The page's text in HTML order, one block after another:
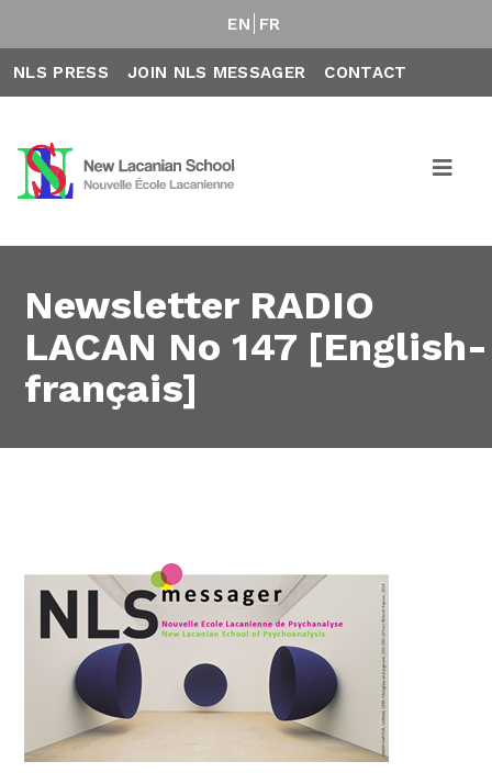
EN FR
NLS PRESS JOIN NLS MESSAGER CONTACT
Newsletter RADIO
LACAN No 147 [English-
français]